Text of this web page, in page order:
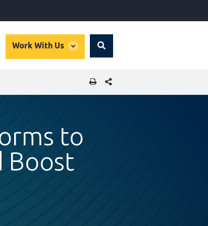
Work With Us
global
Search
SHARE THIS PAGE
to
Boost